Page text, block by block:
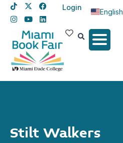
Login
English
Spanish
Stilt Walkers